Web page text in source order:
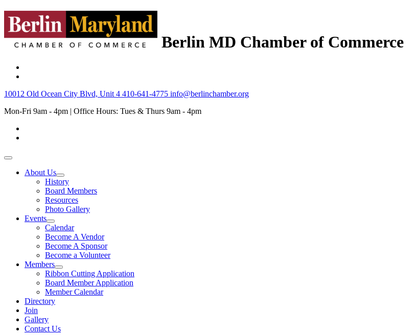
Berlin MD Chamber of Commerce
10012 Old Ocean City Blvd, Unit 4 410-641-4775 info@berlinchamber.org
Mon-Fri 9am - 4pm | Office Hours: Tues & Thurs 9am - 4pm
About Us
History
Board Members
Resources
Photo Gallery
Events
Calendar
Become A Vendor
Become A Sponsor
Become a Volunteer
Members
Ribbon Cutting Application
Board Member Application
Member Calendar
Directory
Join
Gallery
Contact Us